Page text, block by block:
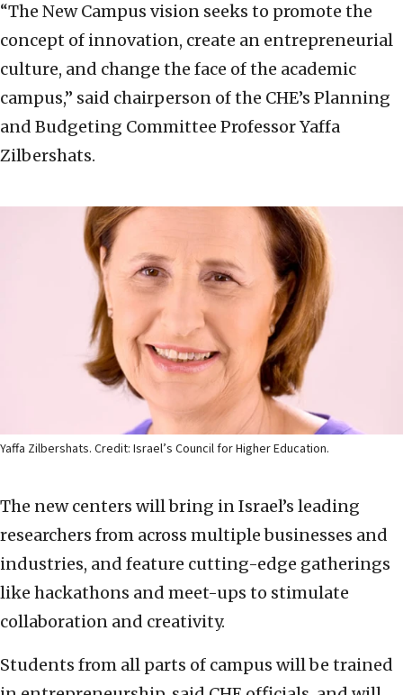
“The New Campus vision seeks to promote the
concept of innovation, create an entrepreneurial
culture, and change the face of the academic
campus,” said chairperson of the CHE’s Planning
and Budgeting Committee Professor Yaffa
Zilbershats.
Yaffa Zilbershats. Credit: Israel’s Council for Higher Education.
The new centers will bring in Israel’s leading
researchers from across multiple businesses and
industries, and feature cutting-edge gatherings
like hackathons and meet-ups to stimulate
collaboration and creativity.
Students from all parts of campus will be trained